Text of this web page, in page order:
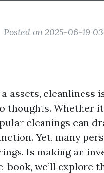
Posted on 2025-06-19
assets, cleanliness
thoughts. Whether
cleanings can
Yet, many
Is making an
book, we’ll explore